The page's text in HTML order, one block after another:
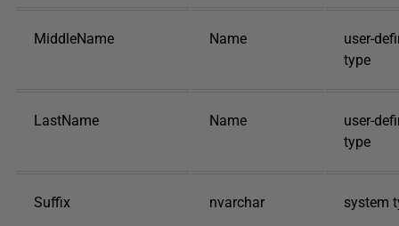
MiddleName Name
user-
type
LastName Name
user-
type
Suffix nvarchar system